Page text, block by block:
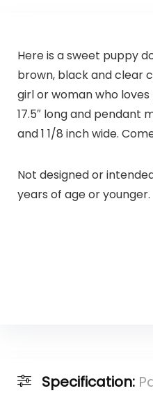
Here is a sweet puppy
brown, black and clear
girl or woman who
17.5″ long and pendant
and 1 1/8 inch wide.
Not designed or
years of age or younger.
Specification: